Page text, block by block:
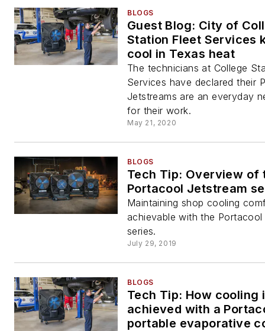
BLOGS
Guest Blog: City of
Station Fleet Services
cool in Texas heat
The technicians at College
Services have declared their
Jetstreams are an everyday
for their work.
May 21, 2020
BLOGS
Tech Tip: Overview of
Portacool Jetstream
Maintaining shop cooling
achievable with the
series.
July 29, 2019
BLOGS
Tech Tip: How cooling
achieved with a
portable evaporative